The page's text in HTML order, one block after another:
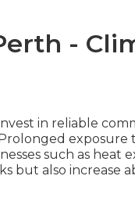
-
in reliable
exposure
such as heat
but also increase